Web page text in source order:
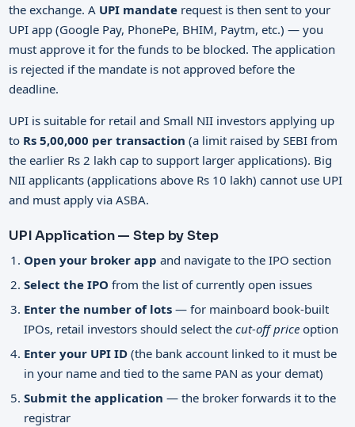
the exchange. A UPI mandate request is then sent to your
UPI app (Google Pay, PhonePe, BHIM, Paytm, etc.) — you
must approve it for the funds to be blocked. The application
is rejected if the mandate is not approved before the
deadline.
UPI is suitable for retail and Small NII investors applying up
to Rs 5,00,000 per transaction (a limit raised by SEBI from
the earlier Rs 2 lakh cap to support larger applications). Big
NII applicants (applications above Rs 10 lakh) cannot use UPI
and must apply via ASBA.
UPI Application — Step by Step
Open your broker app and navigate to the IPO section
Select the IPO from the list of currently open issues
Enter the number of lots — for mainboard book-built
IPOs, retail investors should select the cut-off price option
Enter your UPI ID (the bank account linked to it must be
in your name and tied to the same PAN as your demat)
Submit the application — the broker forwards it to the
registrar